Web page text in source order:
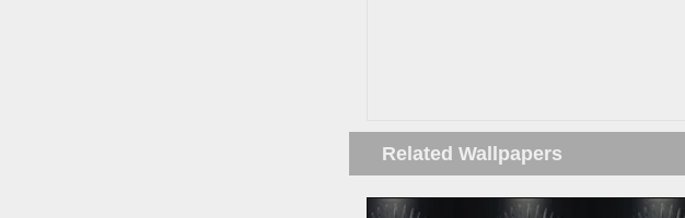
Related Wallpapers